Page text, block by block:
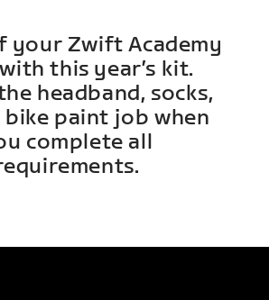
your Zwift Academy
this year’s kit.
headband, socks,
bike paint job when
complete all